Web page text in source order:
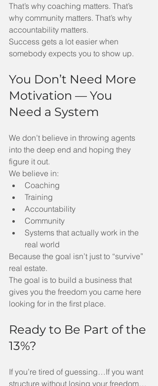
That’s why coaching matters. That’s
why community matters. That’s why
accountability matters.
Success gets a lot easier when
somebody expects you to show up.
You Don’t Need More
Motivation — You
Need a System
We don’t believe in throwing agents
into the deep end and hoping they
figure it out.
We believe in:
Coaching
Training
Accountability
Community
Systems that actually work in the
real world
Because the goal isn’t just to “survive”
real estate.
The goal is to build a business that
gives you the freedom you came here
looking for in the first place.
Ready to Be Part of the
13%?
If you’re tired of guessing…If you want
structure without losing your freedom…